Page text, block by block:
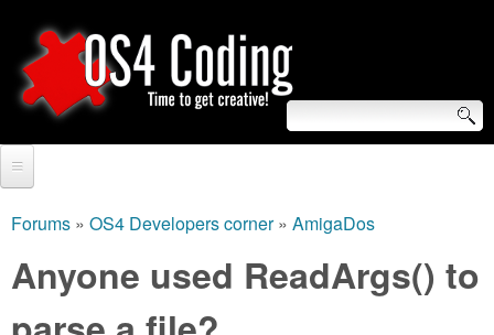
to
main
O
S
4
S
e
a
r
c Tutorials
are
Forums » OS4 Developers corner» AmigaDos
Anyone used ReadArgs() to